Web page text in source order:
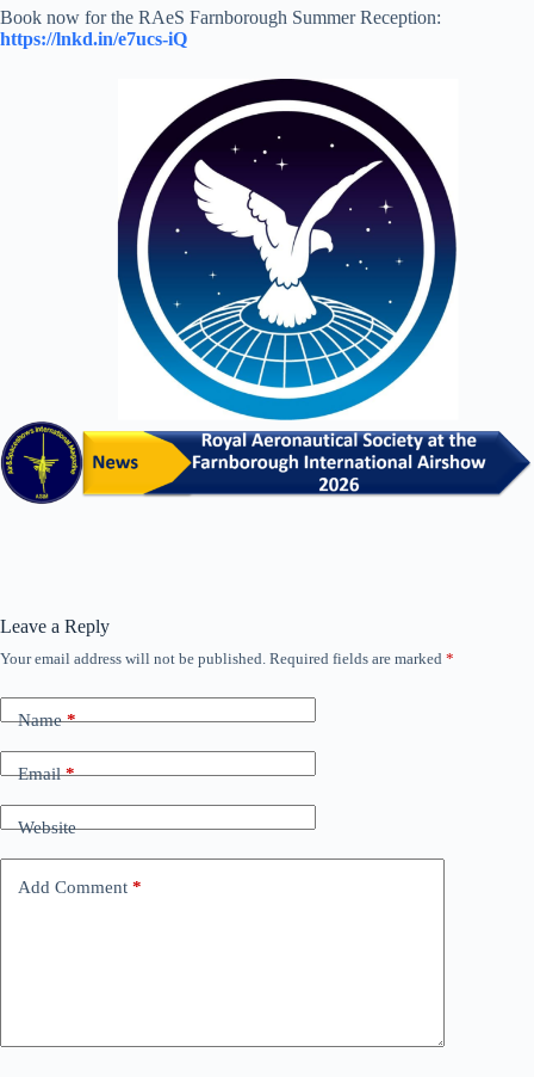
Book now for the RAeS Farnborough Summer Reception:
https://lnkd.in/e7ucs-iQ
Leave a Reply
Your email address will not be published. Required fields are marked *
Name*
Email*
Website
Add Comment *